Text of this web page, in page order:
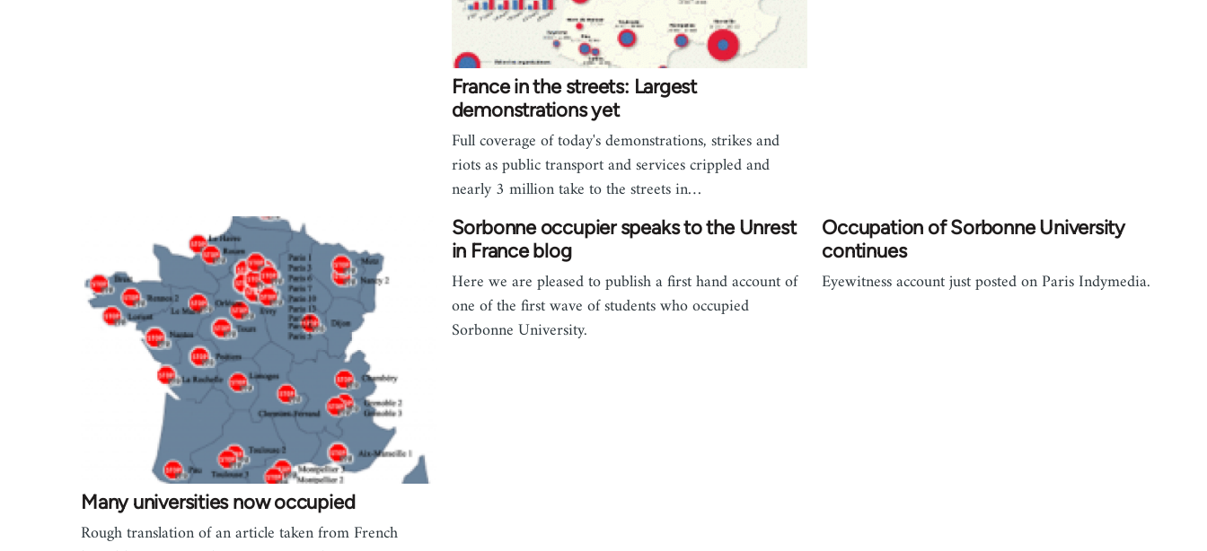
France in the streets: Largest
demonstrations yet
Full coverage of today's demonstrations, strikes and
riots as public transport and services crippled and
nearly 3 million take to the streets in…
Many universities now occupied
Rough translation of an article taken from French
Sorbonne occupier speaks to the Unrest
in France blog
Here we are pleased to publish a first hand account of
one of the first wave of students who occupied
Sorbonne University.
Occupation of Sorbonne University
continues
Eyewitness account just posted on Paris Indymedia.